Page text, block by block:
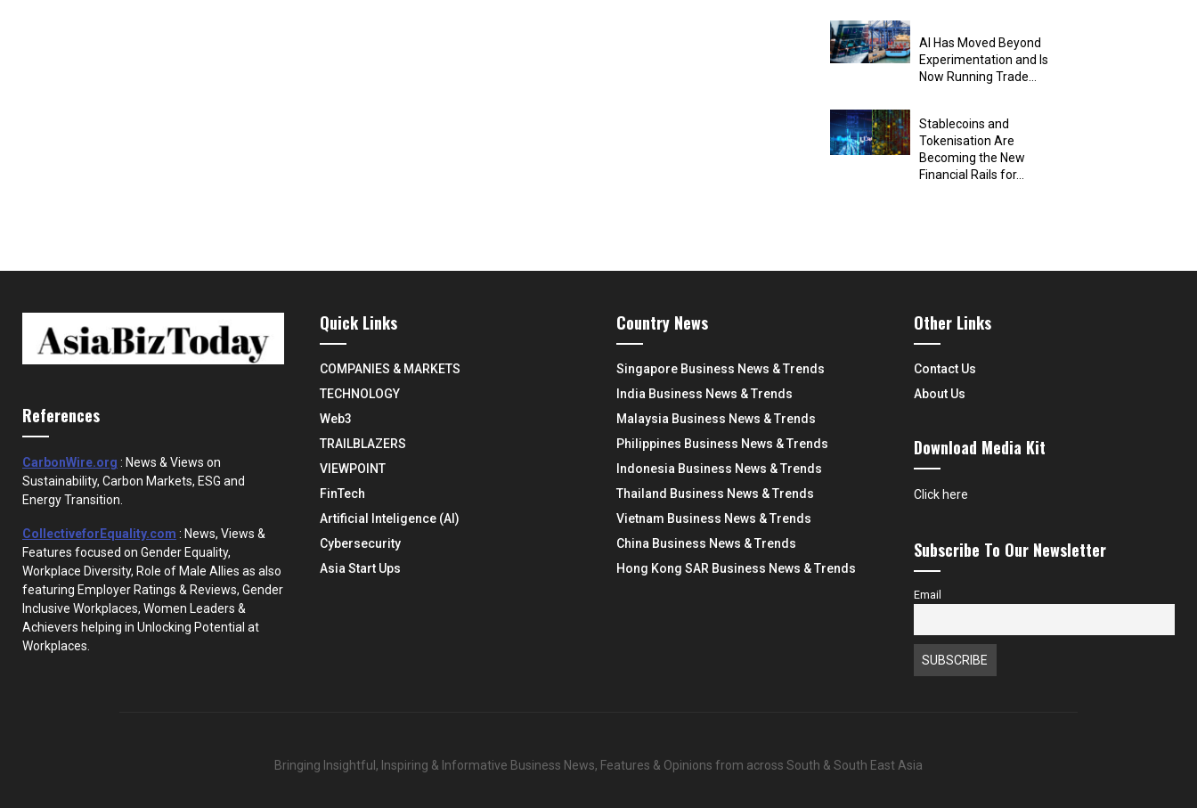
AI Has Moved Beyond
Experimentation and Is
Now Running Trade...
Stablecoins and
Tokenisation Are
Becoming the New
Financial Rails for...
References
CarbonWire.org : News & Views on
Sustainability, Carbon Markets, ESG and
Energy Transition.
CollectiveforEquality.com : News, Views &
Features focused on Gender Equality,
Workplace Diversity, Role of Male Allies as also
featuring Employer Ratings & Reviews, Gender
Inclusive Workplaces, Women Leaders &
Achievers helping in Unlocking Potential at
Workplaces.
Quick Links
COMPANIES & MARKETS
TECHNOLOGY
Web3
TRAILBLAZERS
VIEWPOINT
FinTech
Artificial Inteligence (AI)
Cybersecurity
Asia Start Ups
Country News
Singapore Business News & Trends
India Business News & Trends
Malaysia Business News & Trends
Philippines Business News & Trends
Indonesia Business News & Trends
Thailand Business News & Trends
Vietnam Business News & Trends
China Business News & Trends
Hong Kong SAR Business News & Trends
Other Links
Contact Us
About Us
Download Media Kit
Click here
Subscribe To Our Newsletter
Email
Bringing Insightful, Inspiring & Informative Business News, Features & Opinions from across South & South East Asia